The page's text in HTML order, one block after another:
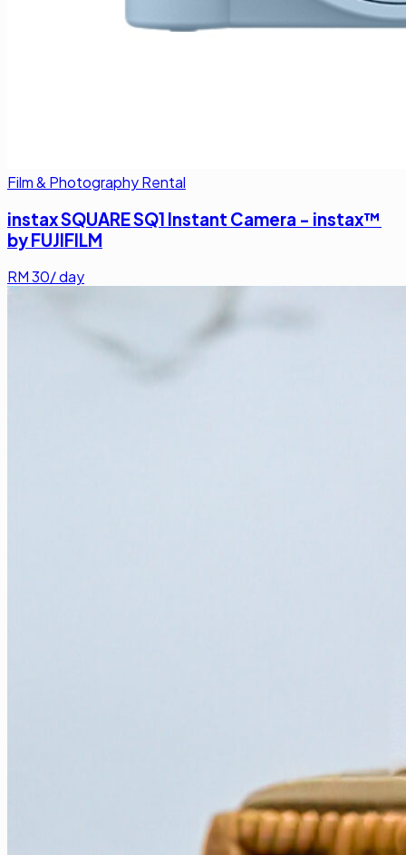
Film & Photography Rental
instax SQUARE SQ1 Instant Camera - instax™
by FUJIFILM
RM30/ day